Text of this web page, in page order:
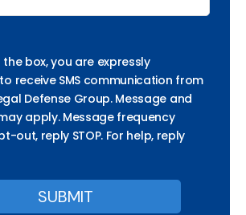
the box, you are expressly
receive SMS communication from
Defense Group. Message and
apply. Message frequency
out, reply STOP. For help, reply